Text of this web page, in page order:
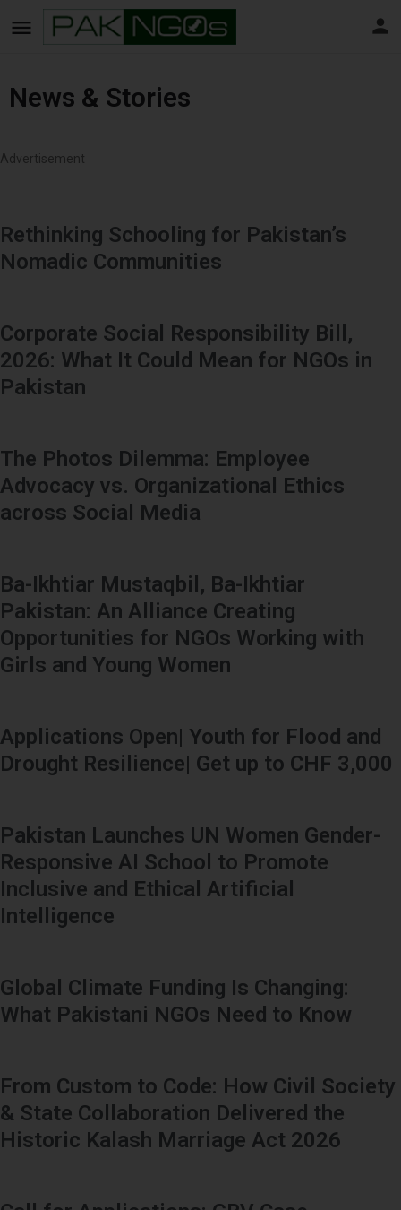
News & Stories
Advertisement
Rethinking Schooling for Pakistan’s
Nomadic Communities
Corporate Social Responsibility Bill,
2026: What It Could Mean for NGOs in
Pakistan
The Photos Dilemma: Employee
Advocacy vs. Organizational Ethics
across Social Media
Ba-Ikhtiar Mustaqbil, Ba-Ikhtiar
Pakistan: An Alliance Creating
Opportunities for NGOs Working with
Girls and Young Women
Applications Open| Youth for Flood and
Drought Resilience| Get up to CHF 3,000
Pakistan Launches UN Women Gender-
Responsive AI School to Promote
Inclusive and Ethical Artificial
Intelligence
Global Climate Funding Is Changing:
What Pakistani NGOs Need to Know
From Custom to Code: How Civil Society
& State Collaboration Delivered the
Historic Kalash Marriage Act 2026